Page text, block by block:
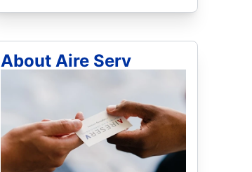
About Aire Serv